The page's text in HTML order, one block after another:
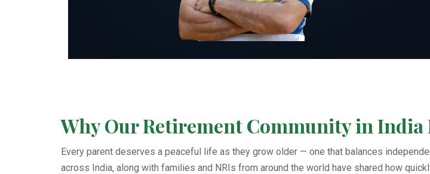
Why Our Retirement Community in India
Every parent deserves a peaceful life as they grow older — one that balances
across India, along with families and NRIs from around the world have shared how